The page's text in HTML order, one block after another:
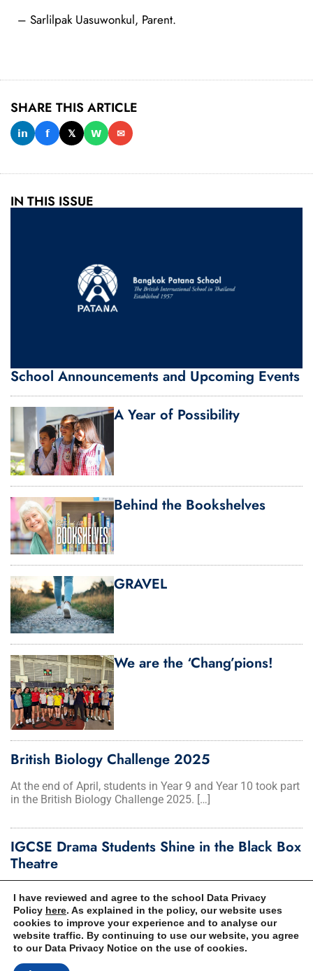
– Sarlilpak Uasuwonkul, Parent.
SHARE THIS ARTICLE
𝗶𝗻 𝗳 𝕏 𝗪 ✉
IN THIS ISSUE
School Announcements and Upcoming Events
A Year of Possibility
Behind the Bookshelves
GRAVEL
We are the ‘Chang’pions!
British Biology Challenge 2025
At the end of April, students in Year 9 and Year 10 took part
in the British Biology Challenge 2025. […]
IGCSE Drama Students Shine in the Black Box
Theatre
showcase at the Black Box Theatre last term. It […]
I have reviewed and agree to the school Data Privacy
Policy here. As explained in the policy, our website uses
cookies to improve your experience and to analyse our
website traffic. By continuing to use our website, you agree
to our Data Privacy Notice on the use of cookies.